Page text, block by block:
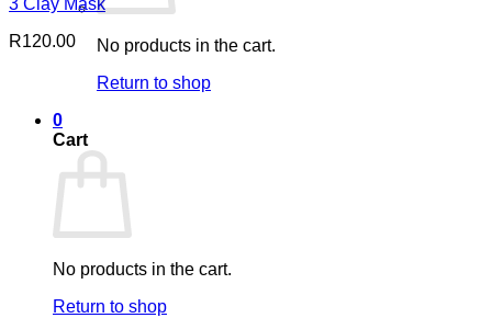
No products in the cart.
Return to shop
0
Cart
No products in the cart.
Return to shop
3 Clay Mask
R120.00